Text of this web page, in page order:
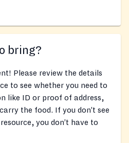
bring?
Please review the details
to see whether you need to
like ID or proof of address,
the food. If you don’t see
you don’t have to